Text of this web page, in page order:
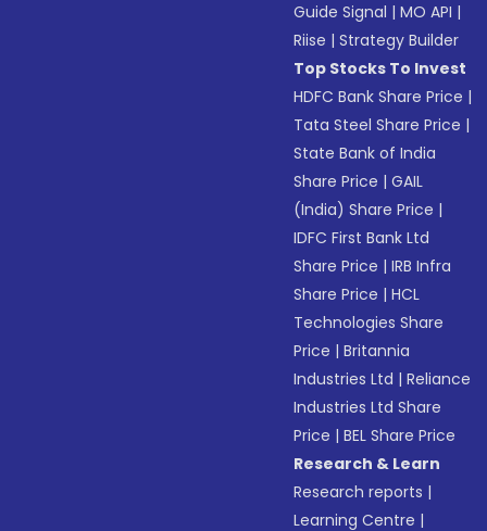
Guide Signal |MO API |
Riise |Strategy Builder
Top Stocks To Invest
HDFC Bank Share Price |
Tata Steel Share Price |
State Bank of India
Share Price |GAIL
(India) Share Price |
IDFC First Bank Ltd
Share Price |IRB Infra
Share Price |HCL
Technologies Share
Price |Britannia
Industries Ltd |Reliance
Industries Ltd Share
Price |BEL Share Price
Research & Learn
Research reports |
Learning Centre |